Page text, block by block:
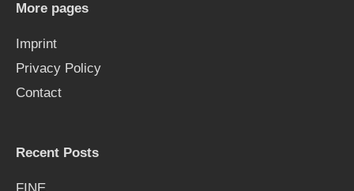
o
More pages
Imprint
Privacy Policy
Contact
Recent Posts
FINE.